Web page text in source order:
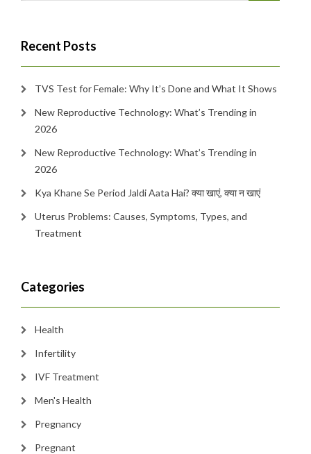
Recent Posts
TVS Test for Female: Why It’s Done and What It Shows
New Reproductive Technology: What’s Trending in
2026
New Reproductive Technology: What’s Trending in
2026
Kya Khane Se Period Jaldi Aata Hai? क्या खाएं, क्या न खाएं
Uterus Problems: Causes, Symptoms, Types, and
Treatment
Categories
Health
Infertility
IVF Treatment
Men's Health
Pregnancy
Pregnant